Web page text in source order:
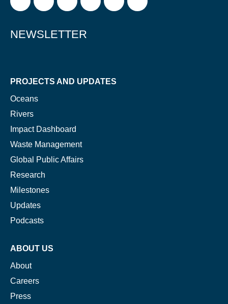
NEWSLETTER
PROJECTS AND UPDATES
Oceans
Rivers
Impact Dashboard
Waste Management
Global Public Affairs
Research
Milestones
Updates
Podcasts
ABOUT US
About
Careers
Press